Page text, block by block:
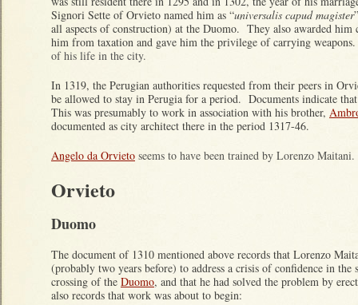
Signori Sette of Orvieto named him as “universalis capud magister
all aspects of construction) at the Duomo. They also awarded
him from taxation and gave him the privilege of carrying
of his life in the city.
In 1319, the Perugian authorities requested from their peers in
be allowed to stay in Perugia for a period. Documents indicate
This was presumably to work in association with his brother,
documented as city architect there in the period 1317-46.
Angelo da Orvieto seems to have been trained by Lorenzo Maitani.
Orvieto
Duomo
The document of 1310 mentioned above records that Lorenzo
(probably two years before) to address a crisis of confidence in the
crossing of the Duomo, and that he had solved the problem by
also records that work was about to begin: